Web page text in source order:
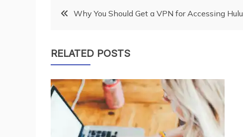
PostWhy You Should Get a VPN for Accessing Hulu
RELATED POSTS